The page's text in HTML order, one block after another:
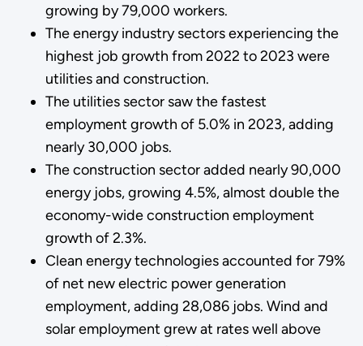
growing by 79,000 workers.
The energy industry sectors experiencing the
highest job growth from 2022 to 2023 were
utilities and construction.
The utilities sector saw the fastest
employment growth of 5.0% in 2023, adding
nearly 30,000 jobs.
The construction sector added nearly 90,000
energy jobs, growing 4.5%, almost double the
economy-wide construction employment
growth of 2.3%.
Clean energy technologies accounted for 79%
of net new electric power generation
employment, adding 28,086 jobs. Wind and
solar employment grew at rates well above